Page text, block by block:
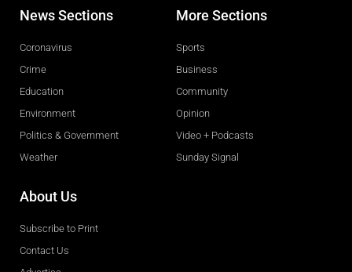
News Sections
Coronavirus
Crime
Education
Environment
Politics & Government
Weather
More Sections
Sports
Business
Community
Opinion
Video + Podcasts
Sunday Signal
About Us
Subscribe to Print
Contact Us